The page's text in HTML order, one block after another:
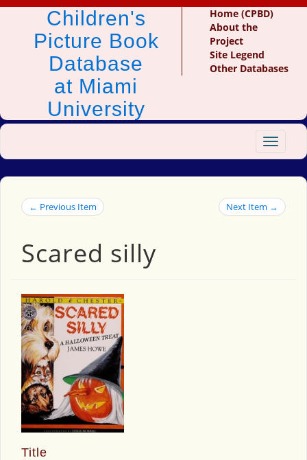
Children's
Picture Book
Database
at Miami
University
Home (CPBD)
About the
Project
Site Legend
Other Databases
Toggle
← Previous Item Next Item →
Scared silly
Title